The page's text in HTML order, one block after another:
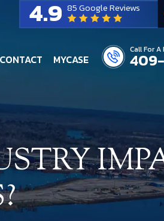
Call For
4.9 85 Google Reviews
CONTACT MYCASE